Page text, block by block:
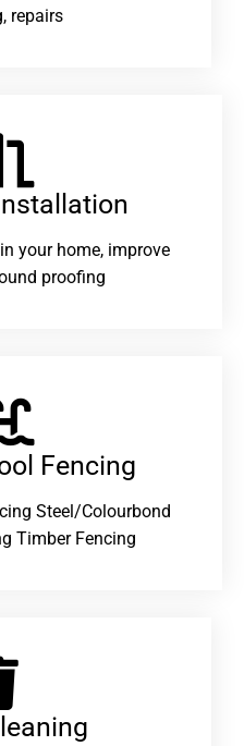
repairs
your home, improve
proofing
Fencing
Steel/Colourbond
Timber Fencing